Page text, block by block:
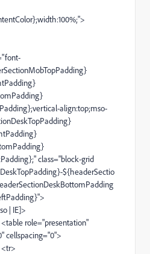
font-
vertical-align:top;mso-
class="block-grid
${headerSectio
| IE]>
table role="presentation"
cellspacing="0">
tr>